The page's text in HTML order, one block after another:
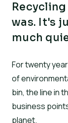
was. It's
much
For twenty
of
bin, the line in
business
planet.